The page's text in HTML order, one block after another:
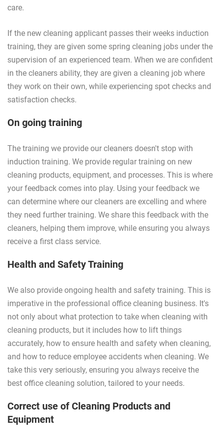
care.
If the new cleaning applicant passes their weeks induction
training, they are given some spring cleaning jobs under the
supervision of an experienced team. When we are confident
in the cleaners ability, they are given a cleaning job where
they work on their own, while experiencing spot checks and
satisfaction checks.
On going training
The training we provide our cleaners doesn't stop with
induction training. We provide regular training on new
cleaning products, equipment, and processes. This is where
your feedback comes into play. Using your feedback we
can determine where our cleaners are excelling and where
they need further training. We share this feedback with the
cleaners, helping them improve, while ensuring you always
receive a first class service.
Health and Safety Training
We also provide ongoing health and safety training. This is
imperative in the professional office cleaning business. It's
not only about what protection to take when cleaning with
cleaning products, but it includes how to lift things
accurately, how to ensure health and safety when cleaning,
and how to reduce employee accidents when cleaning. We
take this very seriously, ensuring you always receive the
best office cleaning solution, tailored to your needs.
Correct use of Cleaning Products and
Equipment